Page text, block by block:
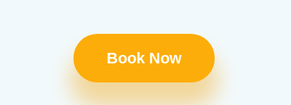
Book Now